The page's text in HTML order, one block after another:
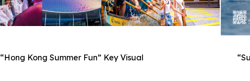
“Hong Kong Summer Fun” Key Visual